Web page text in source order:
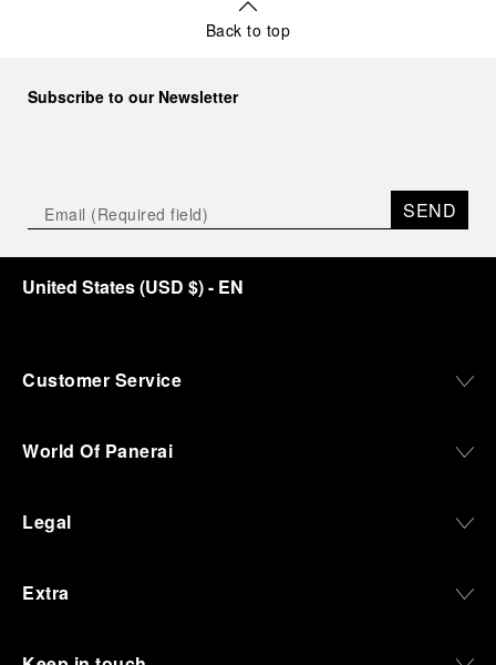
Back to top
Subscribe to our Newsletter
SEND
United States(USD $)- EN
Customer Service
World Of Panerai
Legal
Extra